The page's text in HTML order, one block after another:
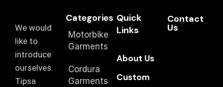
We would
like to
introduce
ourselves.
T‏ipsa
Categories
Motorbike
Garments
Cordura
Garments
Quick
Links
About Us
Custom
Contact
Us